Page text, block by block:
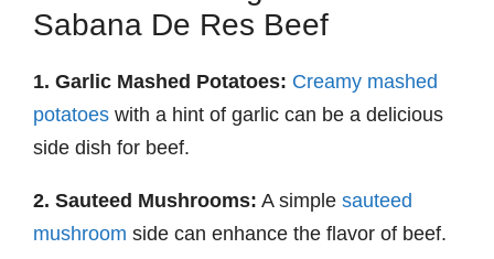
Sabana De Res Beef
1. Garlic Mashed Potatoes: Creamy mashed
potatoes with a hint of garlic can be a delicious
side dish for beef.
2. Sauteed Mushrooms: A simple sauteed
mushroom side can enhance the flavor of beef.